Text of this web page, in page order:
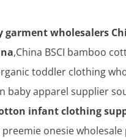
wholesalers
,China BSCI bamboo
toddler clothing
apparel supplier
infant clothing
onesie wholesale